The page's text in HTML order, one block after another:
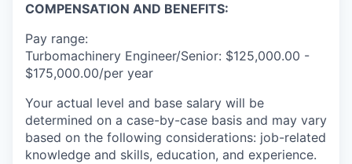
COMPENSATION AND BENEFITS:
Pay range:
Turbomachinery Engineer/Senior: $125,000.00 -
$175,000.00/per year
Your actual level and base salary will be
determined on a case-by-case basis and may vary
based on the following considerations: job-related
knowledge and skills, education, and experience.